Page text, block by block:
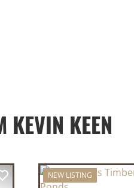
KEVIN KEEN
NEW LISTING